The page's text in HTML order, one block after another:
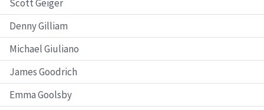
Scott Geiger
Denny Gilliam
Michael Giuliano
James Goodrich
Emma Goolsby